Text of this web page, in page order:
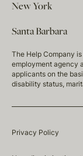
New York
Santa Barbara
The Help Company
employment agency
applicants on the
disability status,
Privacy Policy